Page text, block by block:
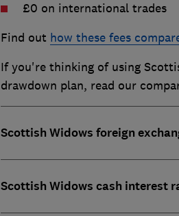
£0 on international trades
Find out how these fees
If you're thinking of using
drawdown plan, read our
Scottish Widows foreign
Scottish Widows cash interest